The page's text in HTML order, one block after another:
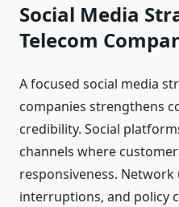
Social Media
Telecom
A focused social media
companies strengthens
credibility. Social
channels where
responsiveness. Network
interruptions, and policy